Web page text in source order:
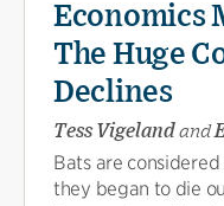
Economics
The Huge
Declines
Tess Vigelandand
Bats are
they began to die